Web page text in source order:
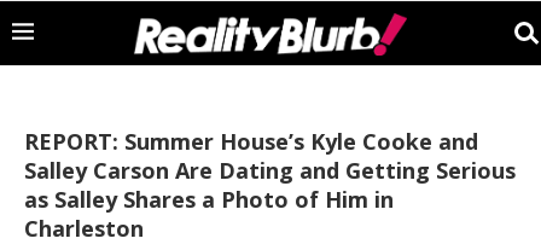
REPORT: Summer House’s Kyle Cooke and
Salley Carson Are Dating and Getting Serious
as Salley Shares a Photo of Him in
Charleston